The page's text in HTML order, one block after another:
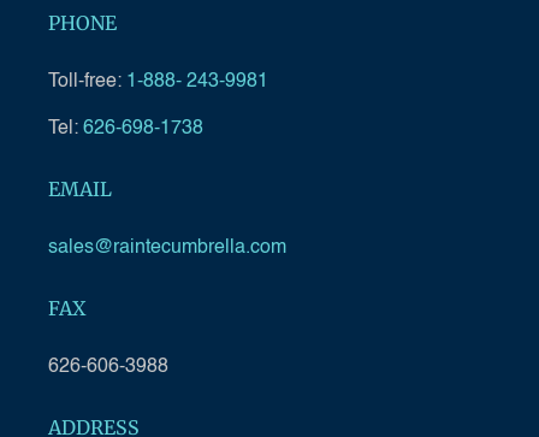
PHONE
Toll-free: 1-888- 243-9981
Tel: 626-698-1738
EMAIL
sales@raintecumbrella.com
FAX
626-606-3988
ADDRESS